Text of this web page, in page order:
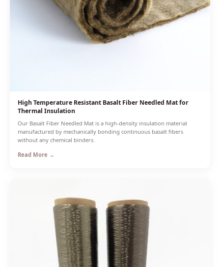
High Temperature Resistant Basalt Fiber Needled Mat for
Thermal Insulation
Our Basalt Fiber Needled Mat is a high-density insulation material
manufactured by mechanically bonding continuous basalt fibers
without any chemical binders.
Read More →